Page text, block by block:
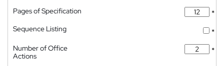
Pages of Specification
*
Sequence Listing
*
Number of Office
Actions
*